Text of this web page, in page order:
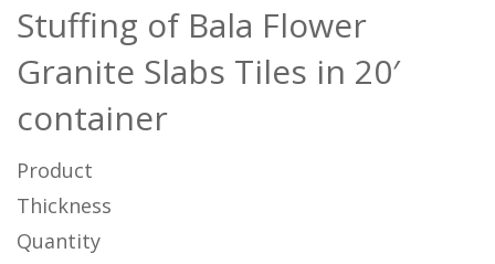
Stuffing of Bala Flower
Granite Slabs Tiles in 20′
container
Product
Thickness
Quantity